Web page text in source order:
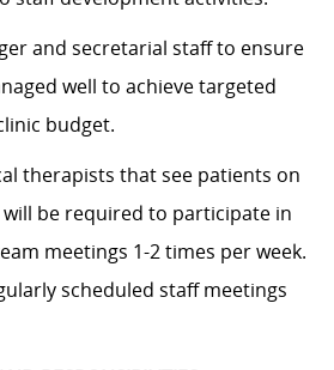
and secretarial staff to ensure
well to achieve targeted
budget.
therapists that see patients on
will be required to participate in
meetings 1-2 times per week.
scheduled staff meetings